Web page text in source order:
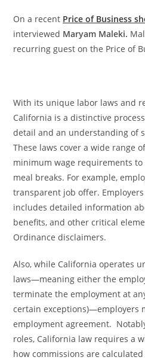
On a recent Price of Business
interviewed Maryam Maleki.
recurring guest on the Price of
With its unique labor laws and
California is a distinctive
detail and an understanding of
These laws cover a wide range
minimum wage requirements
meal breaks. For example,
transparent job offer.
includes detailed information
benefits, and other critical
Ordinance disclaimers.
Also, while California operates
laws—meaning either the
terminate the employment at
certain exceptions)—employers
employment agreement.
roles, California law requires a
how commissions are